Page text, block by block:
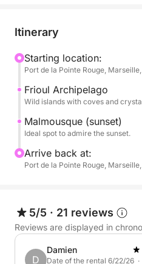
paddleboard (SUP) for 30€
exclusive memory to
coast.
Savor the magic of the
peaceful interlude at sea.
Please note that the price
includes the skipper's
Boat today !
P.S.: Fuel is payable
Itinerary
Starting location:
Port de la Pointe Rouge,
Frioul Archipelago
Wild islands with coves and
Malmousque (sunset)
Ideal spot to admire the sunset.
Arrive back at:
Port de la Pointe Rouge,
5/5 · 21 reviews
Reviews are displayed in
D
Damien
Date of the rental 6/22/26